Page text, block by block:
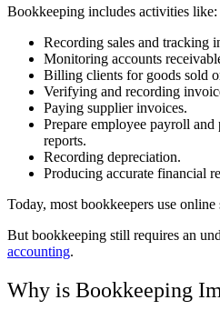
Bookkeeping includes activities like:
Recording sales and tracking
Monitoring accounts
Billing clients for goods sold
Verifying and recording
Paying supplier invoices.
Prepare employee payroll and
reports.
Recording depreciation.
Producing accurate financial
Today, most bookkeepers use online
But bookkeeping still requires an
accounting.
Why is Bookkeeping